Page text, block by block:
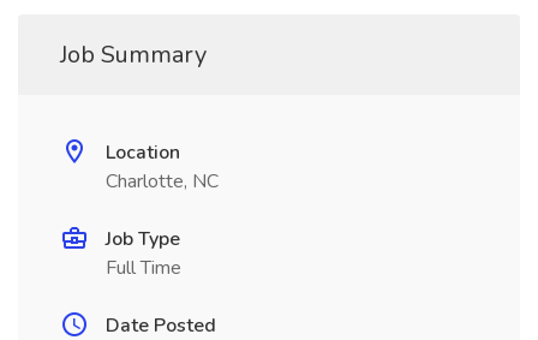
Job Summary
Location
Charlotte, NC
Job Type
Full Time
Date Posted